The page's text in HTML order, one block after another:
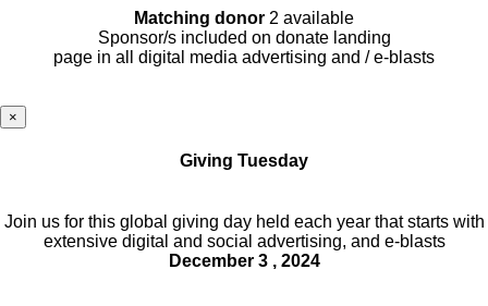
Matching donor 2 available
Sponsor/s included on donate landing
page in all digital media advertising and / e-blasts
×
Giving Tuesday
Join us for this global giving day held each year that starts with
extensive digital and social advertising, and e-blasts
December 3 , 2024